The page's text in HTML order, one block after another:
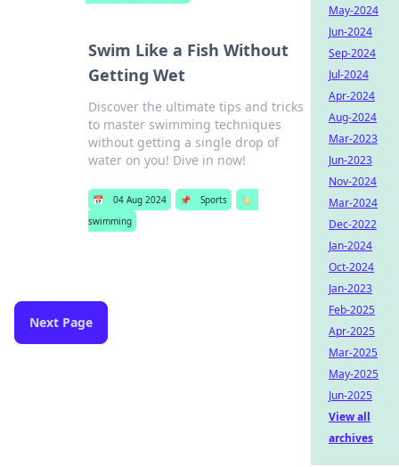
Swim Like a Fish Without
Getting Wet
Discover the ultimate tips and tricks
to master swimming techniques
without getting a single drop of
water on you! Dive in now!
📅 04 Aug 2024 📌 Sports
🏷️
swimming
Next Page
May-2024
Jun-2024
Sep-2024
Jul-2024
Apr-2024
Aug-2024
Mar-2023
Jun-2023
Nov-2024
Mar-2024
Dec-2022
Jan-2024
Oct-2024
Jan-2023
Feb-2025
Apr-2025
Mar-2025
May-2025
Jun-2025
View all
archives